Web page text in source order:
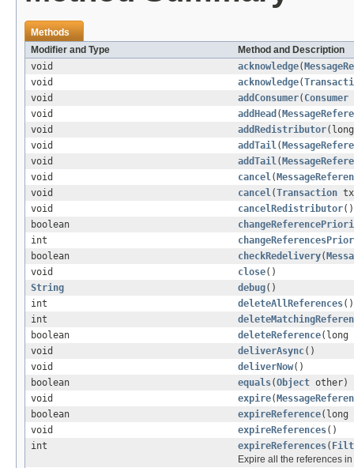
Methods
Modifier and Type
Method and Description
void
acknowledge(
void
acknowledge(
void
addConsumer( Consumer
void
addHead (
void
addRedistributor
void
addTail (
void
addTail (
void
cancel (
void
cancel (Transaction
void
cancelRedistributor()
boolean
int
boolean
checkRedelivery(
void
close()
String
debug()
int
deleteAllReferences()
int
boolean
deleteReference(long
void
deliverAsync()
void
deliverNow()
boolean
equals(Object other)
void
expire(
boolean
expireReference(long
void
expireReferences()
int
expireReferences(
Expire all the references